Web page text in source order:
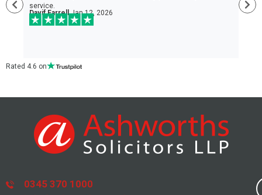
service.
Davif FarrellJan 12, 2026
Rated 4.6 on
0345 370 1000